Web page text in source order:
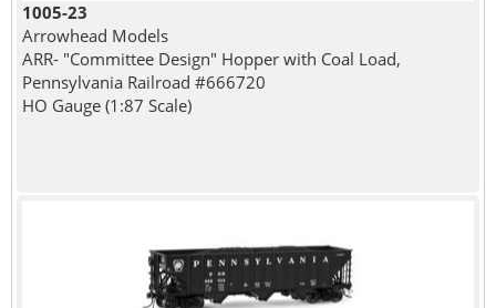
1005-23
Arrowhead Models
ARR- "Committee Design" Hopper with Coal Load,
Pennsylvania Railroad #666720
HO Gauge (1:87 Scale)